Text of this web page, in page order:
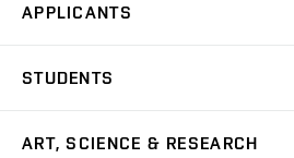
APPLICANTS
Master’s Studies in English
STUDENTS
ART, SCIENCE & RESEARCH